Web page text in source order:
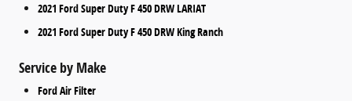
2021 Ford Super Duty F 450 DRW LARIAT
2021 Ford Super Duty F 450 DRW King Ranch
Service by Make
Ford Air Filter